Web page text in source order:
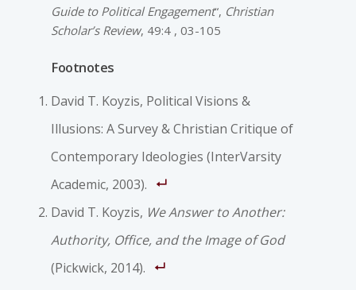
Guide to Political Engagement“, Christian
Scholar’s Review, 49:4 , 03-105
Footnotes
David T. Koyzis, Political Visions &
Illusions: A Survey & Christian Critique of
Contemporary Ideologies (InterVarsity
Academic, 2003).
David T. Koyzis, We Answer to Another:
Authority, Office, and the Image of God
(Pickwick, 2014).